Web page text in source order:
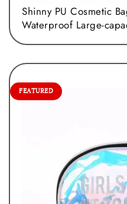
Shinny PU Cosmetic
Waterproof Large-
FEATURED